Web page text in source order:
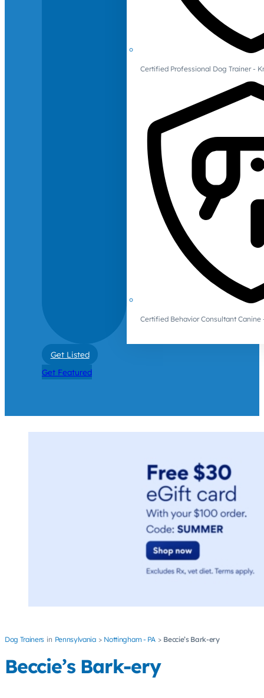
Certified Professional Dog Trainer -
Certified Behavior Consultant Canine
Get Listed
Get Featured
Dog Trainers Pennsylvania Nottingham - PA Beccie’s Bark-ery
Beccie’s Bark-ery